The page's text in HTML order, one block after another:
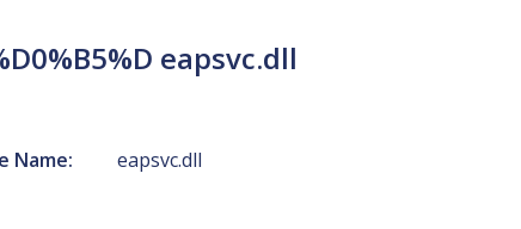
eapsvc.dll
Name: eapsvc.dll